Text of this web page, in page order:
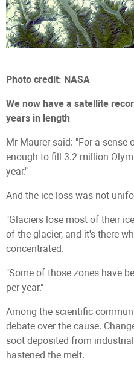
Photo credit: NASA
We now have a satellite
years in length
Mr Maurer said: "For a sense
enough to fill 3.2 million
year."
And the ice loss was not
"Glaciers lose most of their
of the glacier, and it's there
concentrated.
"Some of those zones have
per year."
Among the scientific
debate over the cause.
soot deposited from
hastened the melt.